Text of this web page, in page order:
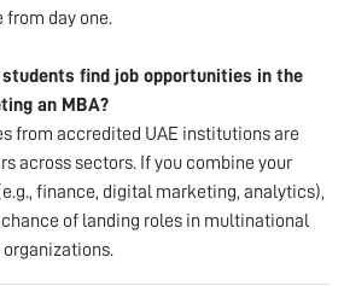
from day one.
find job opportunities in the
an MBA?
from accredited UAE institutions are
across sectors. If you combine your
finance, digital marketing, analytics),
of landing roles in multinational
organizations.